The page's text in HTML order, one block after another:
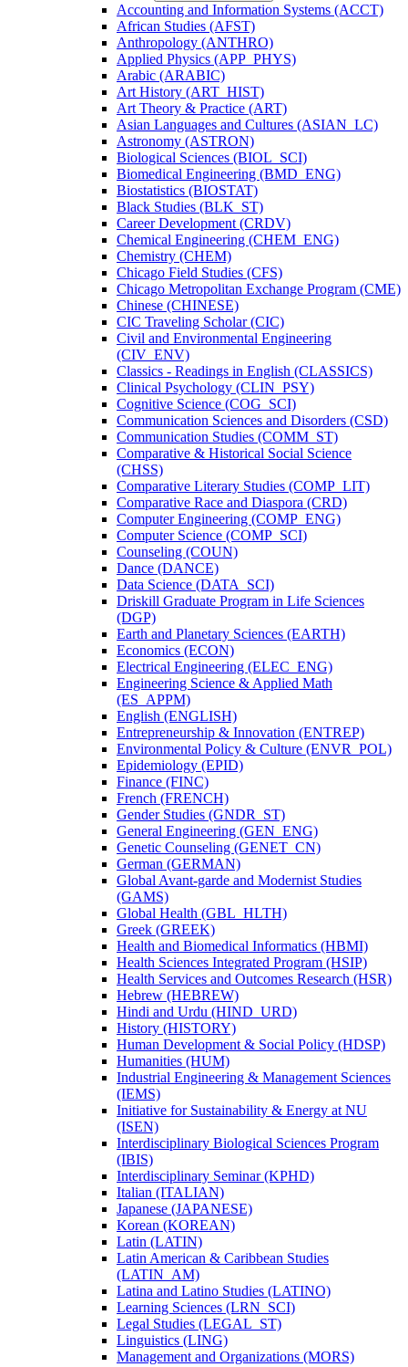
Accounting and Information Systems (ACCT)
African Studies (AFST)
Anthropology (ANTHRO)
Applied Physics (APP_PHYS)
Arabic (ARABIC)
Art History (ART_HIST)
Art Theory &​ Practice (ART)
Asian Languages and Cultures (ASIAN_LC)
Astronomy (ASTRON)
Biological Sciences (BIOL_SCI)
Biomedical Engineering (BMD_ENG)
Biostatistics (BIOSTAT)
Black Studies (BLK_ST)
Career Development (CRDV)
Chemical Engineering (CHEM_ENG)
Chemistry (CHEM)
Chicago Field Studies (CFS)
Chicago Metropolitan Exchange Program (CME)
Chinese (CHINESE)
CIC Traveling Scholar (CIC)
Civil and Environmental Engineering
(CIV_ENV)
Classics -​ Readings in English (CLASSICS)
Clinical Psychology (CLIN_PSY)
Cognitive Science (COG_SCI)
Communication Sciences and Disorders (CSD)
Communication Studies (COMM_ST)
Comparative &​ Historical Social Science
(CHSS)
Comparative Literary Studies (COMP_LIT)
Comparative Race and Diaspora (CRD)
Computer Engineering (COMP_ENG)
Computer Science (COMP_SCI)
Counseling (COUN)
Dance (DANCE)
Data Science (DATA_SCI)
Driskill Graduate Program in Life Sciences
(DGP)
Earth and Planetary Sciences (EARTH)
Economics (ECON)
Electrical Engineering (ELEC_ENG)
Engineering Science &​ Applied Math
(ES_APPM)
English (ENGLISH)
Entrepreneurship &​ Innovation (ENTREP)
Environmental Policy &​ Culture (ENVR_POL)
Epidemiology (EPID)
Finance (FINC)
French (FRENCH)
Gender Studies (GNDR_ST)
General Engineering (GEN_ENG)
Genetic Counseling (GENET_CN)
German (GERMAN)
Global Avant-​garde and Modernist Studies
(GAMS)
Global Health (GBL_HLTH)
Greek (GREEK)
Health and Biomedical Informatics (HBMI)
Health Sciences Integrated Program (HSIP)
Health Services and Outcomes Research (HSR)
Hebrew (HEBREW)
Hindi and Urdu (HIND_URD)
History (HISTORY)
Human Development &​ Social Policy (HDSP)
Humanities (HUM)
Industrial Engineering &​ Management Sciences
(IEMS)
Initiative for Sustainability &​ Energy at NU
(ISEN)
Interdisciplinary Biological Sciences Program
(IBIS)
Interdisciplinary Seminar (KPHD)
Italian (ITALIAN)
Japanese (JAPANESE)
Korean (KOREAN)
Latin (LATIN)
Latin American &​ Caribbean Studies
(LATIN_AM)
Latina and Latino Studies (LATINO)
Learning Sciences (LRN_SCI)
Legal Studies (LEGAL_ST)
Linguistics (LING)
Management and Organizations (MORS)